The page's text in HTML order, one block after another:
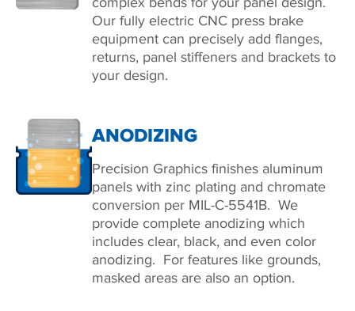
Our fully electric CNC press brake
equipment can precisely add flanges,
returns, panel stiffeners and brackets to
your design.
ANODIZING
Precision Graphics finishes aluminum
panels with zinc plating and chromate
conversion per MIL-C-5541B. We
provide complete anodizing which
includes clear, black, and even color
anodizing. For features like grounds,
masked areas are also an option.